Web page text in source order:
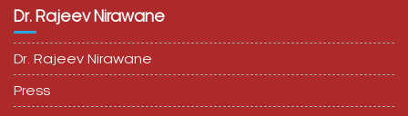
Dr. Rajeev Nirawane
Press
Conferences
Certificates